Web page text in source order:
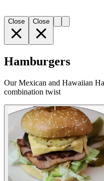
Close Close
Hamburgers
Our Mexican and Hawaiian
combination twist